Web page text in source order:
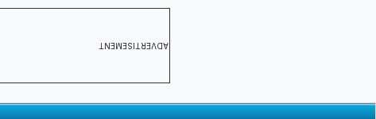
ADVERTISEMENT